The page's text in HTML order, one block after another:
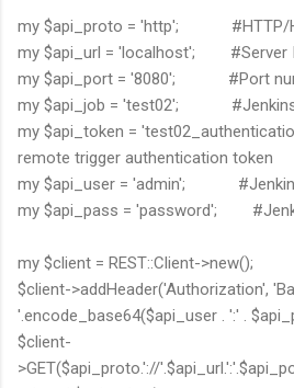
my $api_proto = 'http'; #HTTP/
my $api_url = 'localhost'; #Server
my $api_port = '8080'; #Port
my $api_job = 'test02'; #Jenkins
my $api_token =
remote trigger authentication token
my $api_user = 'admin';
my $api_pass = 'password';
my $client = REST::Client->new();
$client->addHeader('Authorization',
'.encode_base64($api_user . ':' .
$client-
>GET($api_proto.'://